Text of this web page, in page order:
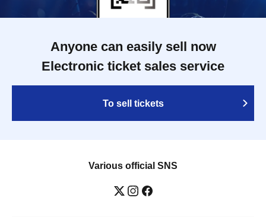
Anyone can easily sell now
Electronic ticket sales service
To sell tickets
Various official SNS